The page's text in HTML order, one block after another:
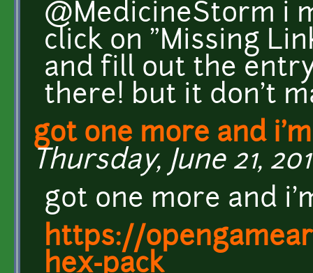
@MedicineStorm i
click on "Missing
and fill out the
there! but it don't
got one more and
Thursday, June 21,
got one more and
https://
hex-pack